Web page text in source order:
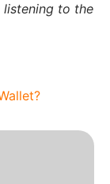
listening to the